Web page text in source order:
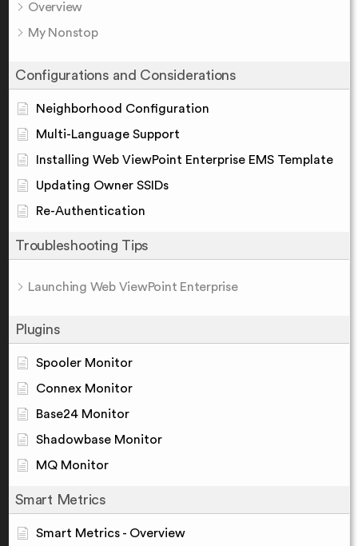
Overview
My Nonstop
Configurations and Considerations
Neighborhood Configuration
Multi-Language Support
Installing Web ViewPoint Enterprise EMS Template
Updating Owner SSIDs
Re-Authentication
Troubleshooting Tips
Launching Web ViewPoint Enterprise
Plugins
Spooler Monitor
Connex Monitor
Base24 Monitor
Shadowbase Monitor
MQ Monitor
Smart Metrics
Smart Metrics - Overview